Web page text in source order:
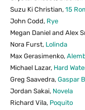
Suzu Ki Christian, 15
John Codd, Rye
Megan Daniel and Alex
Nora Furst, Lolinda
Max Gerasimenko,
Michael Lazar, Hard
Greg Saavedra, Gaspar
Jordan Sakai, Novela
Richard Vila, Poquito